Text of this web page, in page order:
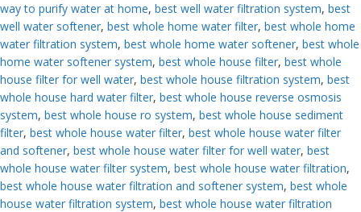
way to purify water at home, best well water filtration system, best
well water softener, best whole home water filter, best whole home
water filtration system, best whole home water softener, best whole
home water softener system, best whole house filter, best whole
house filter for well water, best whole house filtration system, best
whole house hard water filter, best whole house reverse osmosis
system, best whole house ro system, best whole house sediment
filter, best whole house water filter, best whole house water filter
and softener, best whole house water filter for well water, best
whole house water filter system, best whole house water filtration,
best whole house water filtration and softener system, best whole
house water filtration system, best whole house water filtration